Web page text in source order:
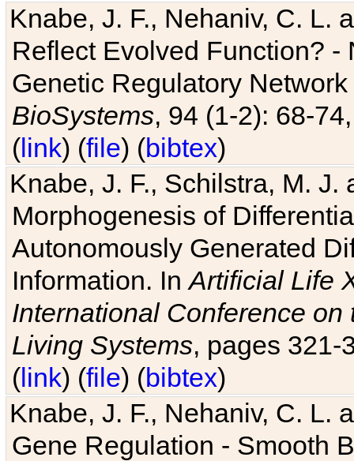
Knabe, J. F., Nehaniv, C. L.
Reflect Evolved Function?
Genetic Regulatory
BioSystems, 94 (1-2): 68-
(link) (file) (bibtex)
Knabe, J. F., Schilstra, M.
Morphogenesis of
Autonomously Generated
Information. InArtificial Life
International Conference
Living Systems, pages 321-
(link) (file) (bibtex)
Knabe, J. F., Nehaniv, C. L.
Gene Regulation - Smooth